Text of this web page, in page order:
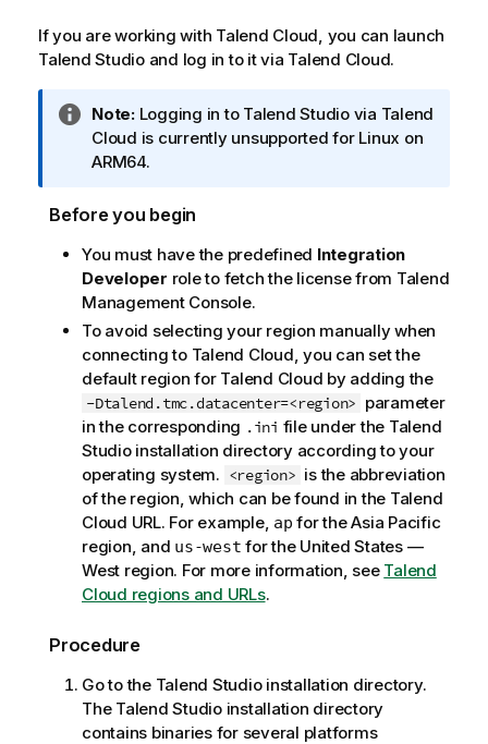
If you are working with Talend Cloud , you can launch
Talend Studioand log in to it via Talend Cloud.
I
n
f
r
a
t
i
o
n
n
o
t
e
Note:Logging in to Talend Studiovia Talend
Cloud is currently unsupported for Linux on
ARM64.
Before you begin
You must have the predefined Integration
Developer role to fetch the license from Talend
Management Console.
To avoid selecting your region manually when
connecting to Talend Cloud , you can set the
default region for Talend Cloud by adding the
-Dtalend.tmc.datacenter=<region> parameter
in the corresponding .ini file under the Talend
Studioinstallation directory according to your
operating system. <region> is the abbreviation
of the region, which can be found in the Talend
Cloud URL. For example, ap for the Asia Pacific
region, and us-west for the United States —
West region. For more information, see Talend
Cloud regions and URLs.
Procedure
Go to the Talend Studioinstallation directory.
The Talend Studioinstallation directory
contains binaries for several platforms